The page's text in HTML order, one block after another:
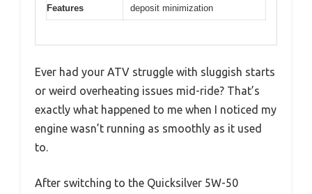
Features
deposit minimization
Ever had your ATV struggle with sluggish starts
or weird overheating issues mid-ride? That’s
exactly what happened to me when I noticed my
engine wasn’t running as smoothly as it used
to.
After switching to the Quicksilver 5W-50